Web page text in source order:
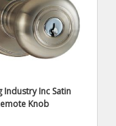
Industry Inc Satin
Knob